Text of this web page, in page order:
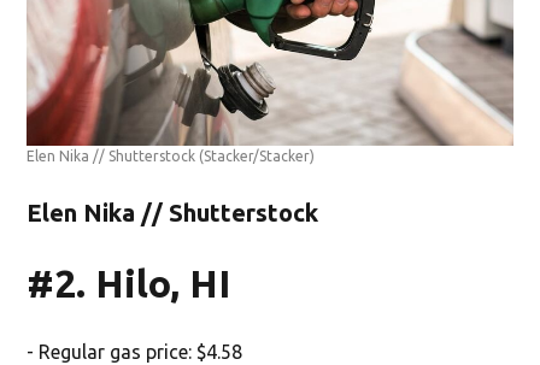
Elen Nika // Shutterstock (Stacker/Stacker)
Elen Nika // Shutterstock
#2. Hilo, HI
- Regular gas price: $4.58